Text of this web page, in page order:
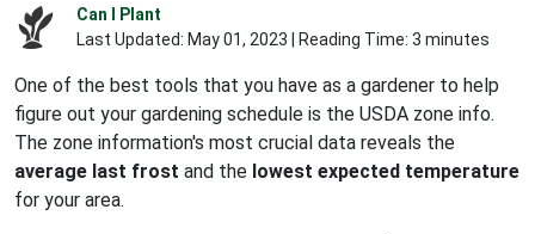
Can I Plant
Last Updated: May 01, 2023 | Reading Time: 3 minutes
One of the best tools that you have as a gardener to help
figure out your gardening schedule is the USDA zone info.
The zone information's most crucial data reveals the
average last frost and the lowest expected temperature
for your area.